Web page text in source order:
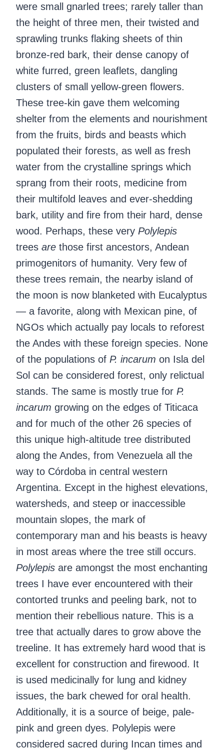
were small gnarled trees; rarely taller than
the height of three men, their twisted and
sprawling trunks flaking sheets of thin
bronze-red bark, their dense canopy of
white furred, green leaflets, dangling
clusters of small yellow-green flowers.
These tree-kin gave them welcoming
shelter from the elements and nourishment
from the fruits, birds and beasts which
populated their forests, as well as fresh
water from the crystalline springs which
sprang from their roots, medicine from
their multifold leaves and ever-shedding
bark, utility and fire from their hard, dense
wood. Perhaps, these very Polylepis
trees are those first ancestors, Andean
primogenitors of humanity. Very few of
these trees remain, the nearby island of
the moon is now blanketed with Eucalyptus
— a favorite, along with Mexican pine, of
NGOs which actually pay locals to reforest
the Andes with these foreign species. None
of the populations of P. incarum on Isla del
Sol can be considered forest, only relictual
stands. The same is mostly true for P.
incarum growing on the edges of Titicaca
and for much of the other 26 species of
this unique high-altitude tree distributed
along the Andes, from Venezuela all the
way to Córdoba in central western
Argentina. Except in the highest elevations,
watersheds, and steep or inaccessible
mountain slopes, the mark of
contemporary man and his beasts is heavy
in most areas where the tree still occurs.
Polylepis are amongst the most enchanting
trees I have ever encountered with their
contorted trunks and peeling bark, not to
mention their rebellious nature. This is a
tree that actually dares to grow above the
treeline. It has extremely hard wood that is
excellent for construction and firewood. It
is used medicinally for lung and kidney
issues, the bark chewed for oral health.
Additionally, it is a source of beige, pale-
pink and green dyes. Polylepis were
considered sacred during Incan times and